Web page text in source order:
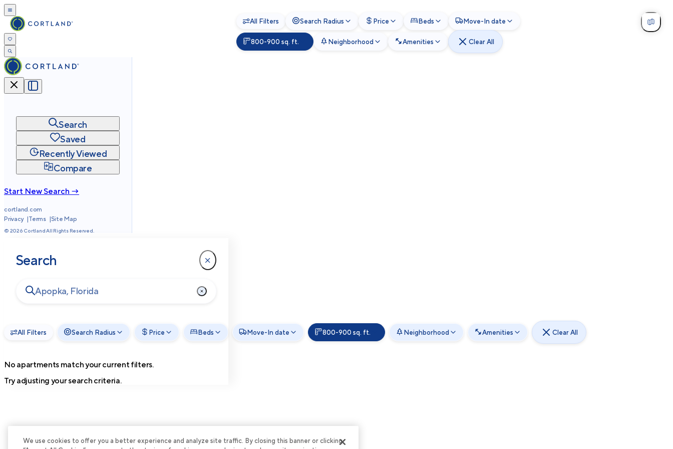
Search
Saved
Recently Viewed
Compare
Start New Search →
cortland.com
Privacy
Terms Site Map
© 2026 Cortland All Rights Reserved.
Search
All Filters Search Radius Price Beds Move-In date 800-900 sq. ft. Neighborhood Amenities Clear All
No apartments match your current filters.
Try adjusting your search criteria.
All Filters Search Radius Price Beds Move-In date
800-900 sq. ft. Neighborhood Amenities Clear All
We use cookies to offer you a better experience and analyze site traffic. By closing this banner or clicking